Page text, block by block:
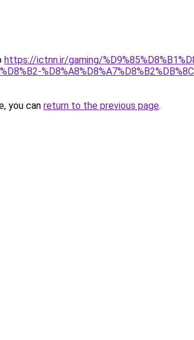
https://ictnn.ir/gaming/
you can return to the previous page.